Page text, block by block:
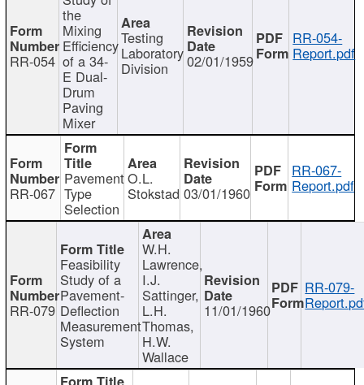
RR-054
the
Mixing
Efficiency
of a 34-
E Dual-
Drum
Paving
Mixer
Testing
Laboratory
Division 02/01/1959
RR-054-
Report.pdf
RR-067
Pavement
Type
Selection
O.L.
Stokstad 03/01/1960
RR-067-
Report.pdf
RR-079
Feasibility
Study of a
Pavement-
Deflection
Measurement
System
W.H.
Lawrence,
I.J.
Sattinger,
L.H.
Thomas,
H.W.
Wallace
11/01/1960
RR-079-